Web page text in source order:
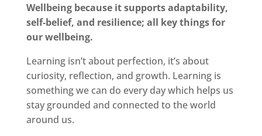
Wellbeing because it supports adaptability,
self‑belief, and resilience; all key things for
our wellbeing.
Learning isn’t about perfection, it’s about
curiosity, reflection, and growth. Learning is
something we can do every day which helps us
stay grounded and connected to the world
around us.